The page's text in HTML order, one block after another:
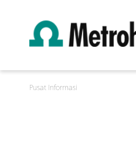
Pusat Informasi